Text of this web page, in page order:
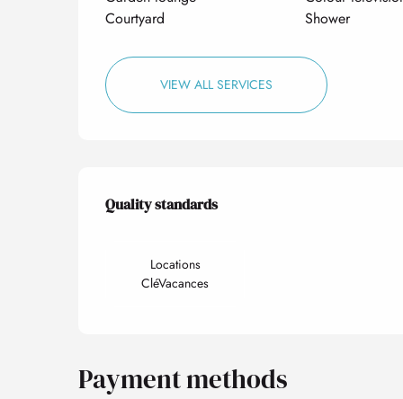
Courtyard
Shower
VIEW ALL SERVICES
Services offered
Quality standards
Quality standards
Locations
CléVacances
Payment methods